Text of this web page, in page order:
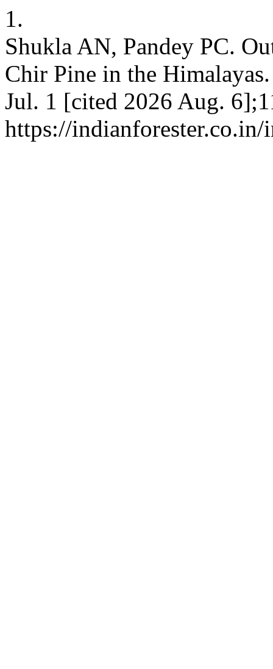
1.
Shukla AN, Pandey PC.
Chir Pine in the
Jul. 1 [cited 2026 Aug.
https://